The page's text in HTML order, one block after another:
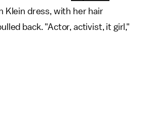
Klein dress, with her hair
back. "Actor, activist, it girl,"